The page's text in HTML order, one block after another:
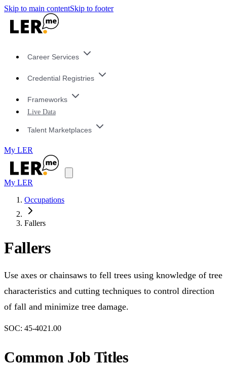
Skip to main contentSkip to footer
Career Services
Credential Registries
Frameworks
Live Data
Talent Marketplaces
My LER
My LER
Occupations
Fallers
Fallers
Use axes or chainsaws to fell trees using knowledge of tree
characteristics and cutting techniques to control direction
of fall and minimize tree damage.
SOC: 45-4021.00
Common Job Titles